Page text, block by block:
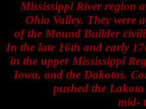
Mississippi River region
Ohio Valley. They were
of the Mound Builder
In the late 16th and early
in the upper Mississippi
Iowa, and the Dakotas.
pushed the
mid-